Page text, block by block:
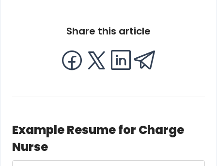
Share this article
Example Resume for Charge
Nurse